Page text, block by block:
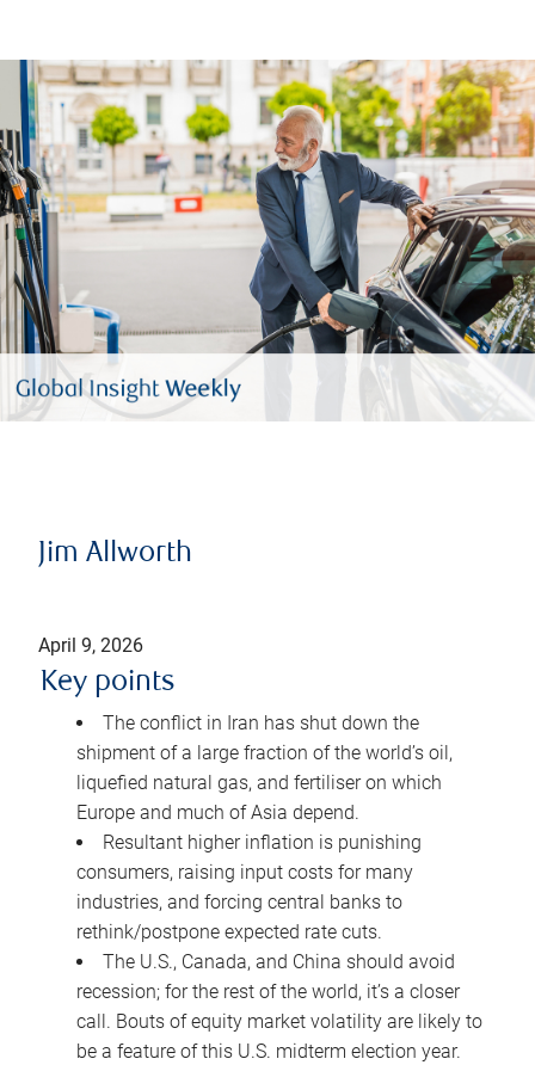
Jim Allworth
April 9, 2026
Key points
The conflict in Iran has shut down the
shipment of a large fraction of the world’s oil,
liquefied natural gas, and fertiliser on which
Europe and much of Asia depend.
Resultant higher inflation is punishing
consumers, raising input costs for many
industries, and forcing central banks to
rethink/postpone expected rate cuts.
The U.S., Canada, and China should avoid
recession; for the rest of the world, it’s a closer
call. Bouts of equity market volatility are likely to
be a feature of this U.S. midterm election year.